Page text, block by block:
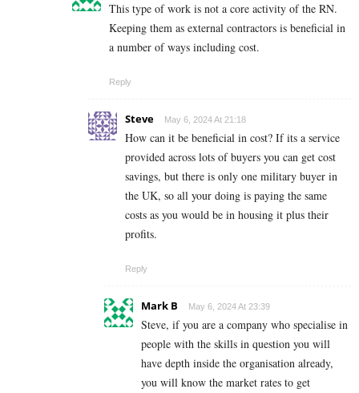
This type of work is not a core activity of the RN.
Keeping them as external contractors is beneficial in
a number of ways including cost.
Reply
Steve May 6, 2024 At 21:18
How can it be beneficial in cost? If its a service
provided across lots of buyers you can get cost
savings, but there is only one military buyer in
the UK, so all your doing is paying the same
costs as you would be in housing it plus their
profits.
Reply
Mark B May 6, 2024 At 23:39
Steve, if you are a company who specialise in
people with the skills in question you will
have depth inside the organisation already,
you will know the market rates to get